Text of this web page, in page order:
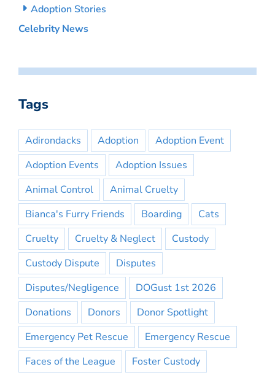
Adoption Stories
Celebrity News
Tags
Adirondacks Adoption
Adoption Event
Adoption Events
Adoption Issues
Animal Control
Animal Cruelty
Bianca's Furry Friends
Boarding
Cats
Cruelty
Cruelty & Neglect
Custody
Custody Dispute
Disputes
Disputes/Negligence
DOGust 1st 2026
Donations
Donors
Donor Spotlight
Emergency Pet Rescue
Emergency Rescue
Faces of the League
Foster Custody